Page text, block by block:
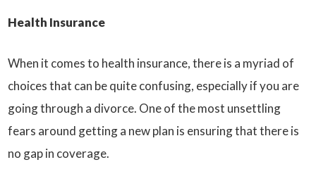
Health Insurance
When it comes to health insurance, there is a myriad of
choices that can be quite confusing, especially if you are
going through a divorce. One of the most unsettling
fears around getting a new plan is ensuring that there is
no gap in coverage.